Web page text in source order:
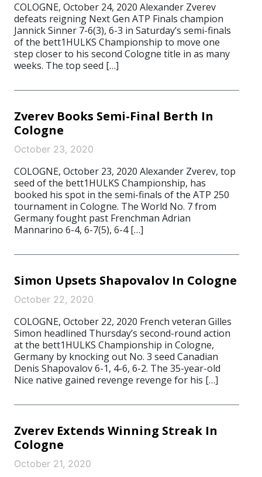
COLOGNE, October 24, 2020 Alexander Zverev
defeats reigning Next Gen ATP Finals champion
Jannick Sinner 7-6(3), 6-3 in Saturday’s semi-finals
of the bett1HULKS Championship to move one
step closer to his second Cologne title in as many
weeks. The top seed […]
Zverev Books Semi-Final Berth In
Cologne
October 23, 2020
COLOGNE, October 23, 2020 Alexander Zverev, top
seed of the bett1HULKS Championship, has
booked his spot in the semi-finals of the ATP 250
tournament in Cologne. The World No. 7 from
Germany fought past Frenchman Adrian
Mannarino 6-4, 6-7(5), 6-4 […]
Simon Upsets Shapovalov In Cologne
October 22, 2020
COLOGNE, October 22, 2020 French veteran Gilles
Simon headlined Thursday’s second-round action
at the bett1HULKS Championship in Cologne,
Germany by knocking out No. 3 seed Canadian
Denis Shapovalov 6-1, 4-6, 6-2. The 35-year-old
Nice native gained revenge revenge for his […]
Zverev Extends Winning Streak In
Cologne
October 21, 2020